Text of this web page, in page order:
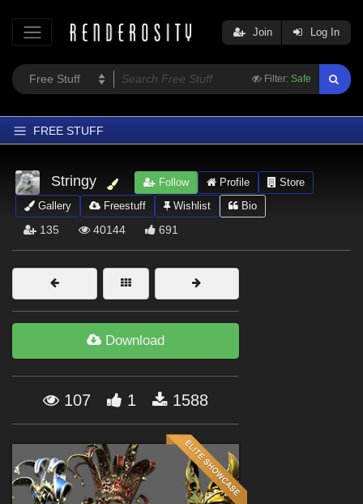
Filter: Safe
Join Log In
FREE STUFF
Home
Latest
Trending
Softwares
Figures
Themes
Forum
Stringy Follow Profile
Store
Gallery
Freestuff Wishlist Bio
135 40144 691
Download
107 1 1588